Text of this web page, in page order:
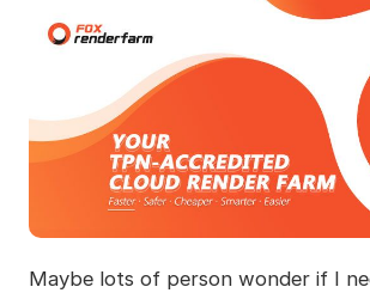
Maybe lots of person wonder if I